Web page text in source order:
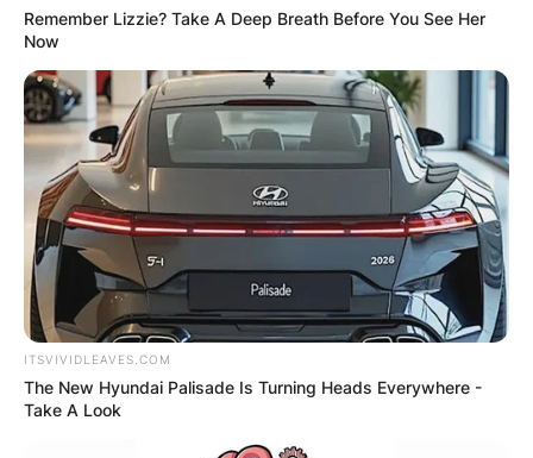
Remember Lizzie? Take A Deep Breath Before You See Her
Now
ITSVIVIDLEAVES.COM
The New Hyundai Palisade Is Turning Heads Everywhere -
Take A Look